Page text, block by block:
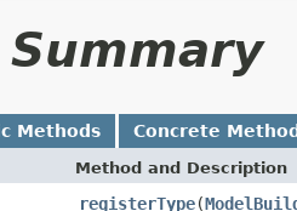
Methods Concrete
Method and Description
registerType(